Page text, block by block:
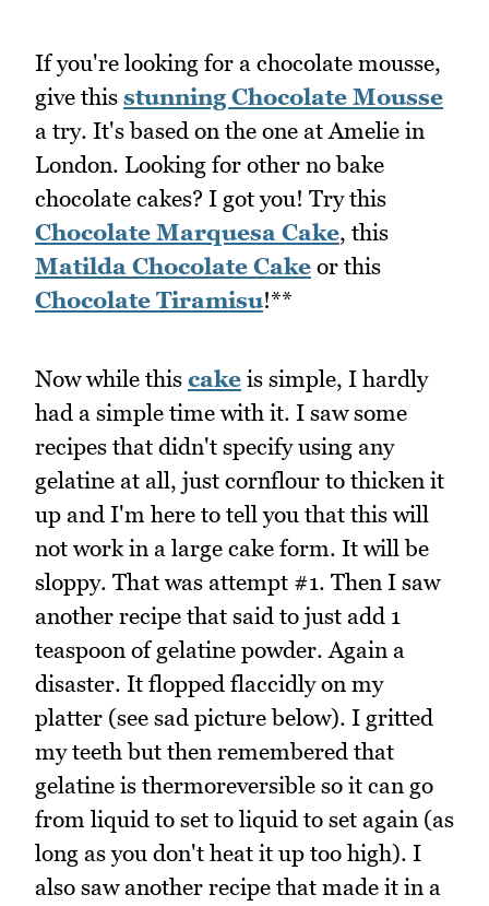
If you're looking for a chocolate mousse,
give this stunning Chocolate Mousse
a try. It's based on the one at Amelie in
London. Looking for other no bake
chocolate cakes? I got you! Try this
Chocolate Marquesa Cake, this
Matilda Chocolate Cake or this
Chocolate Tiramisu!**
Now while this cake is simple, I hardly
had a simple time with it. I saw some
recipes that didn't specify using any
gelatine at all, just cornflour to thicken it
up and I'm here to tell you that this will
not work in a large cake form. It will be
sloppy. That was attempt #1. Then I saw
another recipe that said to just add 1
teaspoon of gelatine powder. Again a
disaster. It flopped flaccidly on my
platter (see sad picture below). I gritted
my teeth but then remembered that
gelatine is thermoreversible so it can go
from liquid to set to liquid to set again (as
long as you don't heat it up too high). I
also saw another recipe that made it in a